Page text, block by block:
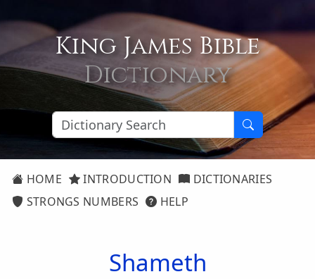
King James Bible
Dictionary
HOME INTRODUCTION
DICTIONARIES
STRONGS NUMBERS
HELP
Shameth